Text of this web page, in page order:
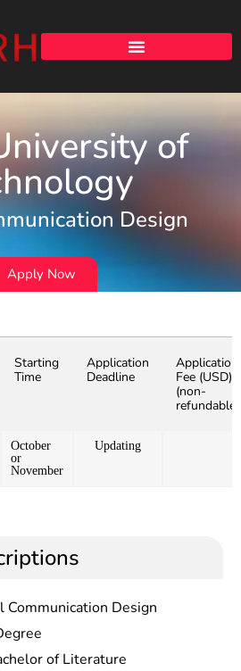
of
Design
Apply Now
Starting
Time
Application
Deadline
Application
Fee (USD)
(non-
refundable)
October
or
November
Updating
Communication Design
of Literature